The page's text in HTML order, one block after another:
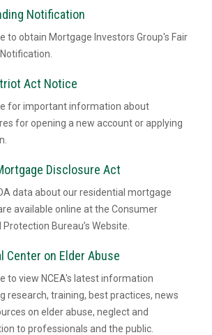
Notification
to obtain Mortgage Investors Group's Fair
Notification.
Act Notice
for important information about
for opening a new account or applying
Disclosure Act
data about our residential mortgage
available online at the Consumer
Protection Bureau’s Website.
Center on Elder Abuse
to view NCEA's latest information
research, training, best practices, news
on elder abuse, neglect and
to professionals and the public.